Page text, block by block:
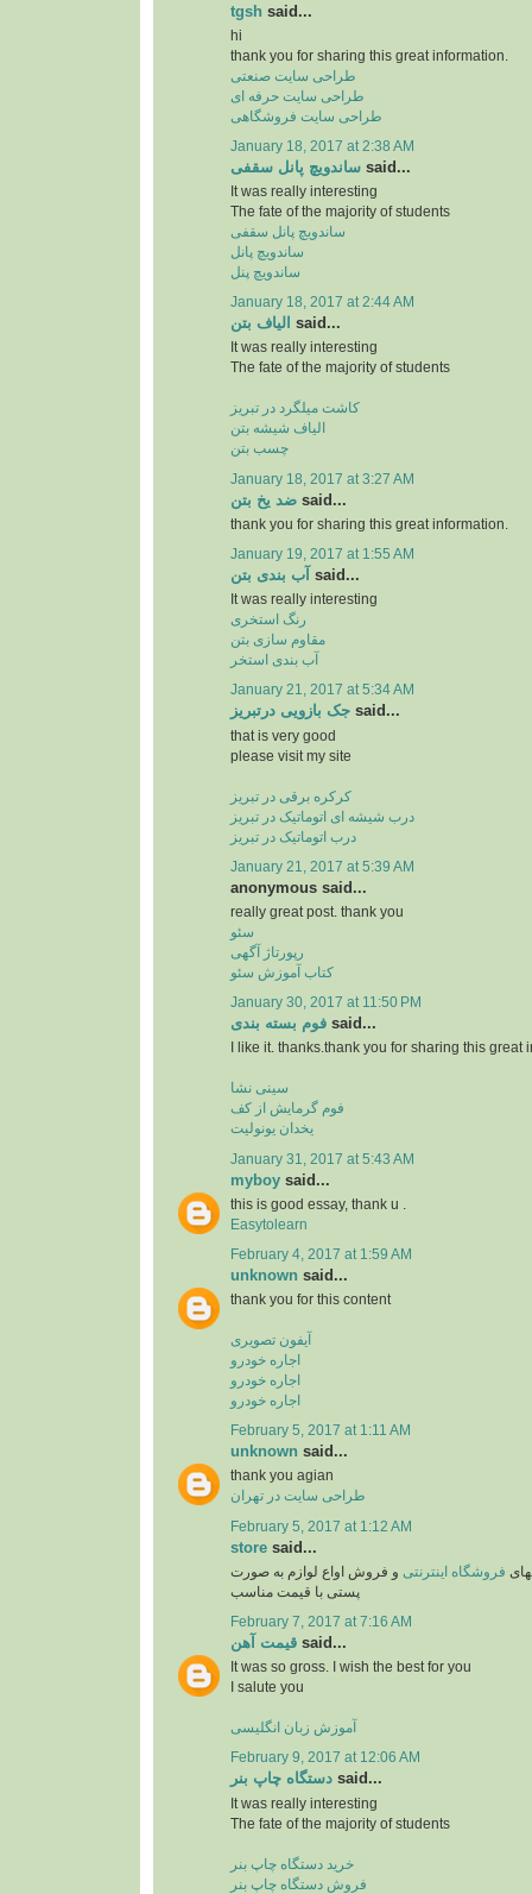
tgsh said...
hi
thank you for sharing this great information.
طراحی سایت صنعتی
طراحی سایت حرفه ای
طراحی سایت فروشگاهی
January 18, 2017 at 2:38 AM
ساندویچ پانل سقفی said...
It was really interesting
The fate of the majority of students
ساندویچ پانل سقفی
ساندویچ پانل
ساندویچ پنل
January 18, 2017 at 2:44 AM
الیاف بتن said...
It was really interesting
The fate of the majority of students
کاشت میلگرد در تبریز
الیاف شیشه بتن
چسب بتن
January 18, 2017 at 3:27 AM
ضد یخ بتن said...
thank you for sharing this great information.
January 19, 2017 at 1:55 AM
آب بندی بتن said...
It was really interesting
رنگ استخری
مقاوم سازی بتن
آب بندی استخر
January 21, 2017 at 5:34 AM
جک بازویی درتبریز said...
that is very good
please visit my site
کرکره برقی در تبریز
درب شیشه ای اتوماتیک در تبریز
درب اتوماتیک در تبریز
January 21, 2017 at 5:39 AM
anonymous said...
really great post. thank you
سئو
رپورتاژ آگهی
کتاب آموزش سئو
January 30, 2017 at 11:50 PM
فوم بسته بندی said...
I like it. thanks.thank you for sharing this great
سینی نشا
فوم گرمایش از کف
یخدان یونولیت
January 31, 2017 at 5:43 AM
myboy said...
this is good essay, thank u .
Easytolearn
February 4, 2017 at 1:59 AM
unknown said...
thank you for this content
آیفون تصویری
اجاره خودرو
اجاره خودرو
اجاره خودرو
February 5, 2017 at 1:11 AM
unknown said...
thank you agian
طراحی سایت در تهران
February 5, 2017 at 1:12 AM
store said...
فروشگاه اینترنتی و فروش اواع لوازم به صورت
پستی با قیمت مناسب
February 7, 2017 at 7:16 AM
قیمت آهن said...
It was so gross. I wish the best for you
I salute you
آموزش زبان انگلیسی
February 9, 2017 at 12:06 AM
دستگاه چاپ بنر said...
It was really interesting
The fate of the majority of students
خرید دستگاه چاپ بنر
فروش دستگاه چاپ بنر